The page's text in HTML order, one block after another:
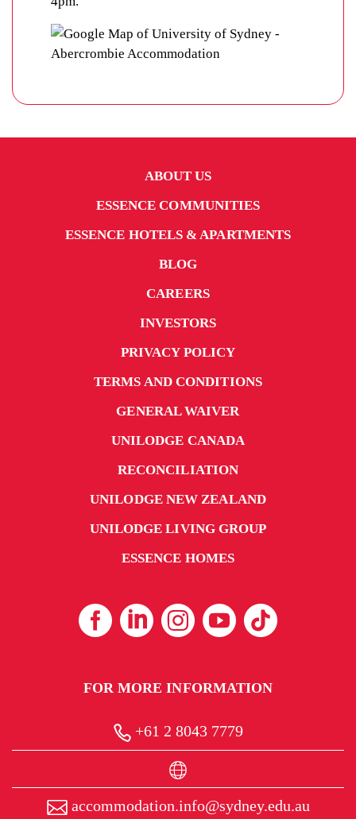
ABOUT US
ESSENCE COMMUNITIES
ESSENCE HOTELS & APARTMENTS
BLOG
CAREERS
INVESTORS
PRIVACY POLICY
TERMS AND CONDITIONS
GENERAL WAIVER
UNILODGE CANADA
RECONCILIATION
UNILODGE NEW ZEALAND
UNILODGE LIVING GROUP
ESSENCE HOMES
FOR MORE INFORMATION
+61 2 8043 7779
accommodation.info@sydney.edu.au